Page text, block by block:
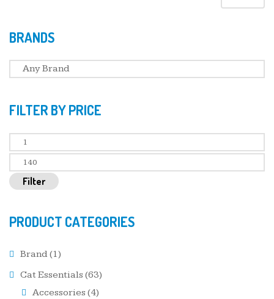
BRANDS
FILTER BY PRICE
Filter
PRODUCT CATEGORIES
Brand(1)
Cat Essentials (63)
Accessories (4)